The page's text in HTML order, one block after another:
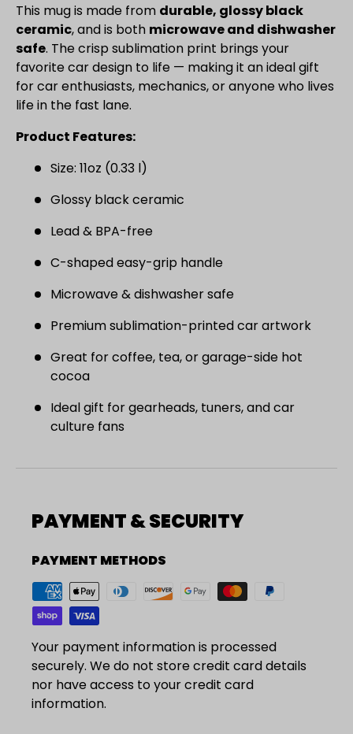
This mug is made from durable, glossy black
ceramic, and is both microwave and dishwasher
safe. The crisp sublimation print brings your
favorite car design to life — making it an ideal gift
for car enthusiasts, mechanics, or anyone who lives
life in the fast lane.
Product Features:
Size: 11oz (0.33 l)
Glossy black ceramic
Lead & BPA-free
C-shaped easy-grip handle
Microwave & dishwasher safe
Premium sublimation-printed car artwork
Great for coffee, tea, or garage-side hot
cocoa
Ideal gift for gearheads, tuners, and car
culture fans
PAYMENT & SECURITY
PAYMENT METHODS
Your payment information is processed
securely. We do not store credit card details
nor have access to your credit card
information.
SIGN UP AND SAVE
Join the Virello Supply crew and get
your first order. New drops, exclusive offers —
straight to your inbox.
Email